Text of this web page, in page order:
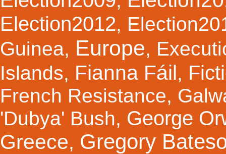
Election2012,
Guinea, Europe,
Islands, Fianna Fáil,
French Resistance,
'Dubya' Bush, George
Greece, Gregory